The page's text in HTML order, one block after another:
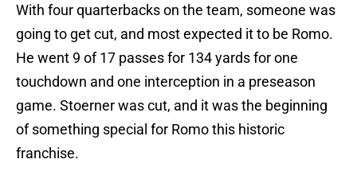
With four quarterbacks on the team, someone was
going to get cut, and most expected it to be Romo.
He went 9 of 17 passes for 134 yards for one
touchdown and one interception in a preseason
game. Stoerner was cut, and it was the beginning
of something special for Romo this historic
franchise.